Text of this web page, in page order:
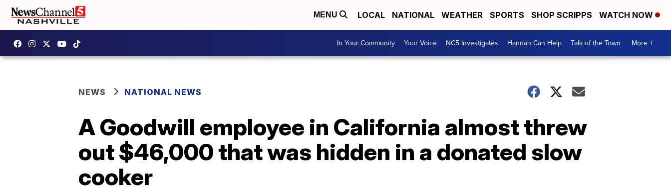
MENU LOCAL NATIONAL WEATHER SPORTS SHOP SCRIPPS WATCH NOW
In Your Community Your Voice NC5 Investigates Hannah Can Help Talk of the Town More +
NEWS NATIONAL NEWS
A Goodwill employee in California almost threw
out $46,000 that was hidden in a donated slow
cooker